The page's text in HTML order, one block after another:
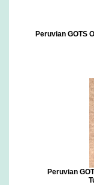
Peruvian GOTS
Peruvian